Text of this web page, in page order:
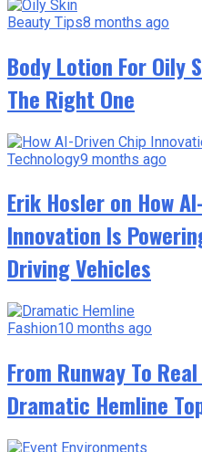
Beauty Tips8 months ago
Body Lotion For Oily
The Right One
Technology9 months ago
Erik Hosler on How
Innovation Is
Driving Vehicles
Fashion10 months ago
From Runway To
Dramatic Hemline